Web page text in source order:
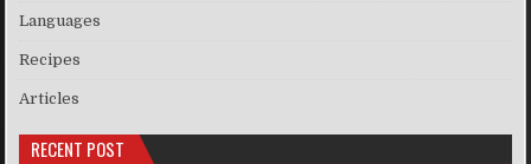
Languages
Recipes
Articles
RECENT POST